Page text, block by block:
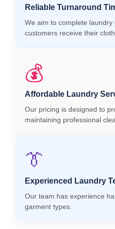
Reliable Turnaround
We aim to complete laundry
customers receive their
💰
Affordable Laundry
Our pricing is designed to
maintaining professional
👔
Experienced Laundry
Our team has experience
garment types.